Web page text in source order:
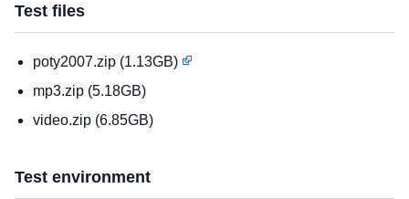
Test files
poty2007.zip (1.13GB)
mp3.zip (5.18GB)
video.zip (6.85GB)
Test environment